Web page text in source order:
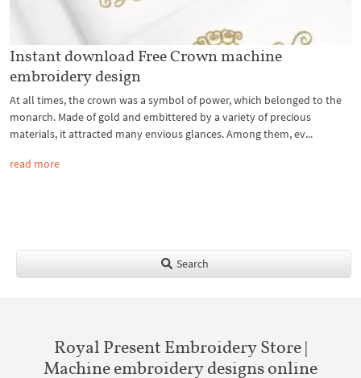
Instant download Free Crown machine
embroidery design
At all times, the crown was a symbol of power, which belonged to the
monarch. Made of gold and embittered by a variety of precious
materials, it attracted many envious glances. Among them, ev...
read more
Search
Royal Present Embroidery Store |
Machine embroidery designs online